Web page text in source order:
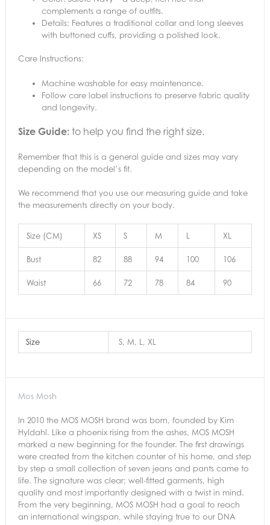
complements a range of outfits.
Details: Features a traditional collar and long sleeves
with buttoned cuffs, providing a polished look.
Care Instructions:
Machine washable for easy maintenance.
Follow care label instructions to preserve fabric quality
and longevity.
Size Guide: to help you find the right size.
Remember that this is a general guide and sizes may vary
depending on the model’s fit.
We recommend that you use our measuring guide and take
the measurements directly on your body.
Size (CM) XS S M L XL
Bust 82 88 94 100 106
Waist 66 72 78 84 90
Size S, M, L, XL
Mos Mosh
In 2010 the MOS MOSH brand was born, founded by Kim
Hyldahl. Like a phoenix rising from the ashes, MOS MOSH
marked a new beginning for the founder. The first drawings
were created from the kitchen counter of his home, and step
by step a small collection of seven jeans and pants came to
life. The signature was clear; well-fitted garments, high
quality and most importantly designed with a twist in mind.
From the very beginning, MOS MOSH had a goal to reach
an international wingspan, while staying true to our DNA